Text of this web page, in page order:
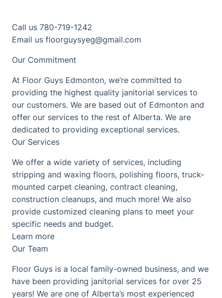
Call us 780-719-1242
Email us floorguysyeg@gmail.com
Our Commitment
At Floor Guys Edmonton, we’re committed to
providing the highest quality janitorial services to
our customers. We are based out of Edmonton and
offer our services to the rest of Alberta. We are
dedicated to providing exceptional services.
Our Services
We offer a wide variety of services, including
stripping and waxing floors, polishing floors, truck-
mounted carpet cleaning, contract cleaning,
construction cleanups, and much more! We also
provide customized cleaning plans to meet your
specific needs and budget.
Learn more
Our Team
Floor Guys is a local family-owned business, and we
have been providing janitorial services for over 25
years! We are one of Alberta’s most experienced